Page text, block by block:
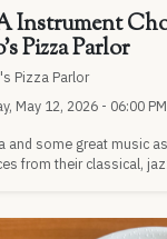
Instrument
Pizza Parlor
Pizza Parlor
May 12, 2026 - 06:00
and some great music
from their classical,